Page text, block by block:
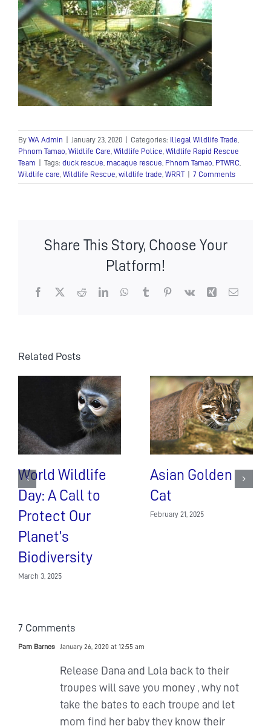
By WA Admin January 23, 2020 Categories: Illegal Wildlife Trade
Phnom Tamao Wildlife Care Wildlife Police Wildlife Rapid Rescue
Team
Tags: duck rescue macaque rescue Phnom Tamao PTWRC
Wildlife care Wildlife Rescue wildlife trade WRRT 7 Comments
Share This Story, Choose Your
Platform!
Facebook
X RedditLinkedInWhatsApp
TumblrPinterest
Vk Xing Email
Related Posts
World Wildlife
Day: A Call to
Protect Our
Planet’s
Biodiversity
March 3, 2025
Asian Golden
Cat
February 21, 2025
7 Comments
Pam Barnes January 26, 2020 at 12:55 am
Release Dana and Lola back to their
troupes will save you money , why not
take the bates to each troupe and let
mom find her baby they know their